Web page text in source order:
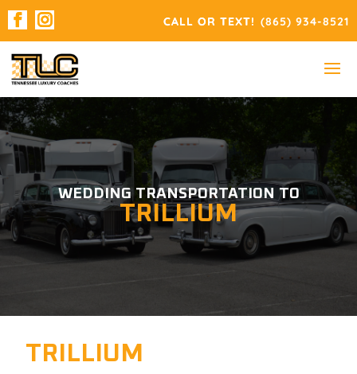
(865) 934-8521
WEDDING TRANSPORTATION TO
TRILLIUM
TRILLIUM